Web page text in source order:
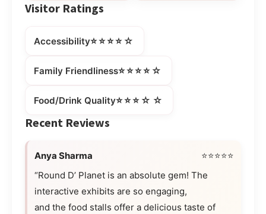
Visitor Ratings
Accessibility⭐⭐⭐⭐☆
Family Friendliness⭐⭐⭐⭐☆
Food/Drink Quality⭐⭐⭐☆☆
Recent Reviews
Anya Sharma
⭐⭐⭐⭐⭐
“Round D’ Planet is an absolute gem! The
interactive exhibits are so engaging,
and the food stalls offer a delicious taste of